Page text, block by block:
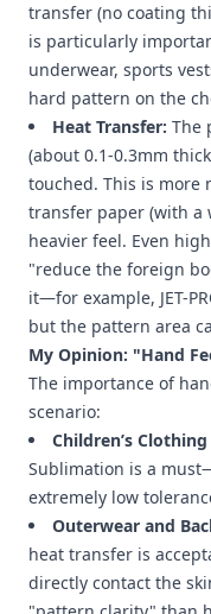
transfer (no coating
is particularly
underwear, sports
hard pattern on the
Heat Transfer: The
(about 0.1-0.3mm
touched. This is more
transfer paper (with a
heavier feel. Even
"reduce the foreign
it—for example, JET-
but the pattern area
My Opinion: "Hand
The importance of
scenario:
Children’s
Sublimation is a
extremely low
Outerwear and
heat transfer is
directly contact the